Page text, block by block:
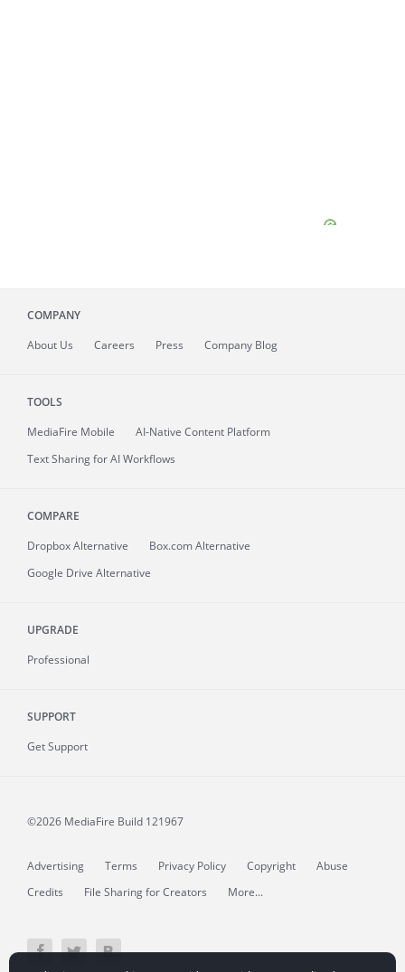
COMPANY
About Us Careers Press Company Blog
TOOLS
MediaFire Mobile
AI-Native Content Platform
Text Sharing for AI Workflows
COMPARE
Dropbox Alternative
Box.com Alternative
Google Drive Alternative
UPGRADE
Professional
SUPPORT
Get Support
©2026 MediaFire Build 121967
Advertising Terms Privacy Policy Copyright
Abuse
Credits
File Sharing for Creators More...